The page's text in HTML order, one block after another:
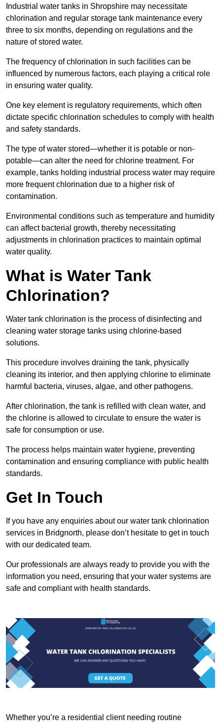
Industrial water tanks in Shropshire may necessitate
chlorination and regular storage tank maintenance every
three to six months, depending on regulations and the
nature of stored water.
The frequency of chlorination in such facilities can be
influenced by numerous factors, each playing a critical role
in ensuring water quality.
One key element is regulatory requirements, which often
dictate specific chlorination schedules to comply with health
and safety standards.
The type of water stored—whether it is potable or non-
potable—can alter the need for chlorine treatment. For
example, tanks holding industrial process water may require
more frequent chlorination due to a higher risk of
contamination.
Environmental conditions such as temperature and humidity
can affect bacterial growth, thereby necessitating
adjustments in chlorination practices to maintain optimal
water quality.
What is Water Tank
Chlorination?
Water tank chlorination is the process of disinfecting and
cleaning water storage tanks using chlorine-based
solutions.
This procedure involves draining the tank, physically
cleaning its interior, and then applying chlorine to eliminate
harmful bacteria, viruses, algae, and other pathogens.
After chlorination, the tank is refilled with clean water, and
the chlorine is allowed to circulate to ensure the water is
safe for consumption or use.
The process helps maintain water hygiene, preventing
contamination and ensuring compliance with public health
standards.
Get In Touch
If you have any enquiries about our water tank chlorination
services in Bridgnorth, please don’t hesitate to get in touch
with our dedicated team.
Our professionals are always ready to provide you with the
information you need, ensuring that your water systems are
safe and compliant with health standards.
Whether you’re a residential client needing routine